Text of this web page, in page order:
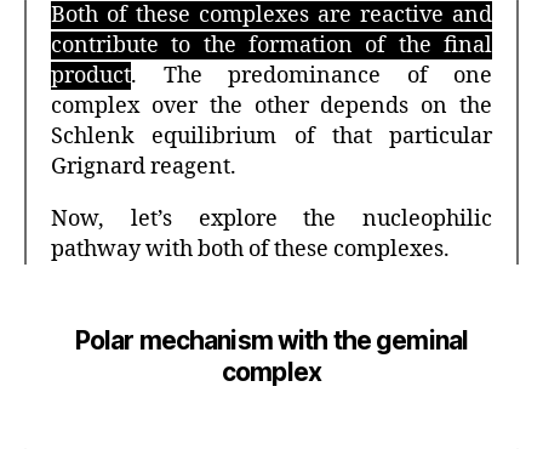
Both of these complexes are reactive and
contribute to the formation of the final
product. The predominance of one
complex over the other depends on the
Schlenk equilibrium of that particular
Grignard reagent.
Now, let’s explore the nucleophilic
pathway with both of these complexes.
Polar mechanism with the geminal
complex